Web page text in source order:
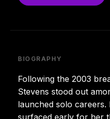
BIOGRAPHY
Following the 2003
Stevens stood out
launched solo
surfaced early for her